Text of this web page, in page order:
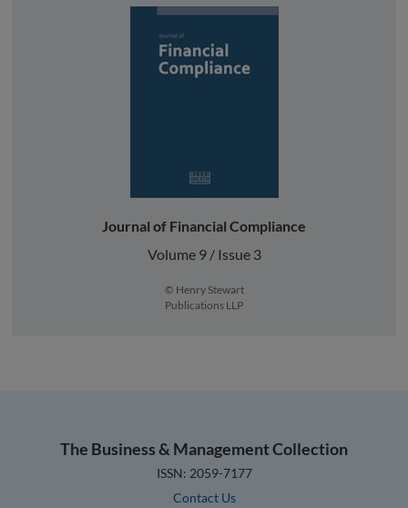
Journal of Financial Compliance
Volume 9 / Issue 3
© Henry Stewart
Publications LLP
The Business & Management Collection
ISSN: 2059-7177
Contact Us